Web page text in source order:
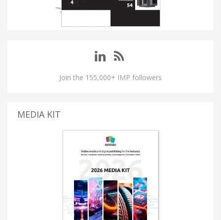
Join the 155,000+ IMP followers
MEDIA KIT